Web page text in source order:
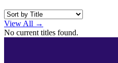
View All →
No current titles found.